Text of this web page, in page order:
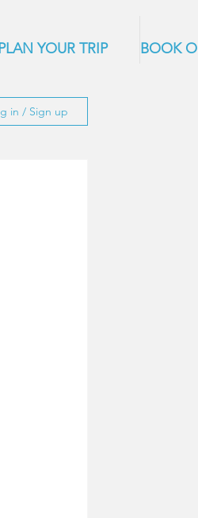
PLAN YOUR TRIP BOOK
in / Sign up